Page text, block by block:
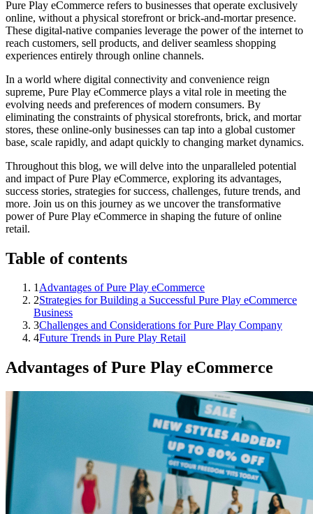
Pure Play eCommerce refers to businesses that operate exclusively
online, without a physical storefront or brick-and-mortar presence.
These digital-native companies leverage the power of the internet to
reach customers, sell products, and deliver seamless shopping
experiences entirely through online channels.
In a world where digital connectivity and convenience reign
supreme, Pure Play eCommerce plays a vital role in meeting the
evolving needs and preferences of modern consumers. By
eliminating the constraints of physical storefronts, brick, and mortar
stores, these online-only businesses can tap into a global customer
base, scale rapidly, and adapt quickly to changing market dynamics.
Throughout this blog, we will delve into the unparalleled potential
and impact of Pure Play eCommerce, exploring its advantages,
success stories, strategies for success, challenges, future trends, and
more. Join us on this journey as we uncover the transformative
power of Pure Play eCommerce in shaping the future of online
retail.
Table of contents
1Advantages of Pure Play eCommerce
2Strategies for Building a Successful Pure Play eCommerce
Business
3Challenges and Considerations for Pure Play Company
4Future Trends in Pure Play Retail
Advantages of Pure Play eCommerce